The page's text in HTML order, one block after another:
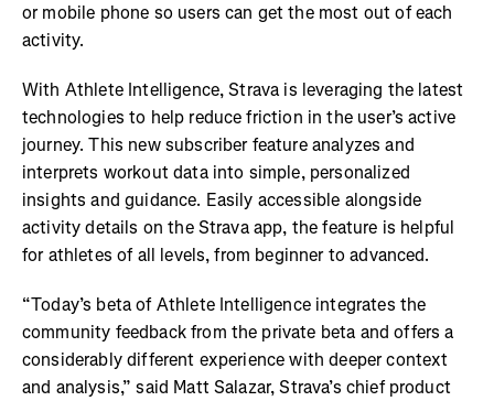
or mobile phone so users can get the most out of each
activity.
With Athlete Intelligence, Strava is leveraging the latest
technologies to help reduce friction in the user’s active
journey. This new subscriber feature analyzes and
interprets workout data into simple, personalized
insights and guidance. Easily accessible alongside
activity details on the Strava app, the feature is helpful
for athletes of all levels, from beginner to advanced.
“Today’s beta of Athlete Intelligence integrates the
community feedback from the private beta and offers a
considerably different experience with deeper context
and analysis,” said Matt Salazar, Strava’s chief product